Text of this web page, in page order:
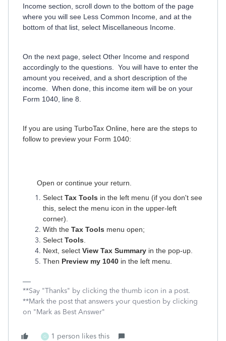
Income section, scroll down to the bottom of the page
where you will see Less Common Income, and at the
bottom of that list, select Miscellaneous Income.
On the next page, select Other Income and respond
accordingly to the questions. You will have to enter the
amount you received, and a short description of the
income. When done, this income item will be on your
Form 1040, line 8.
If you are using TurboTax Online, here are the steps to
follow to preview your Form 1040:
Open or continue your return.
Select Tax Tools in the left menu (if you don't see
this, select the menu icon in the upper-left
corner).
With the Tax Tools menu open;
Select Tools
Next, select View Tax Summary in the pop-up.
Then Preview my 1040 in the left menu.
**Say "Thanks" by clicking the thumb icon in a post.
**Mark the post that answers your question by clicking
on "Mark as Best Answer"
G 1 person likes this